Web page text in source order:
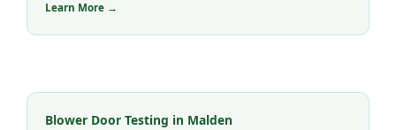
Learn More →
Blower Door Testing in Malden